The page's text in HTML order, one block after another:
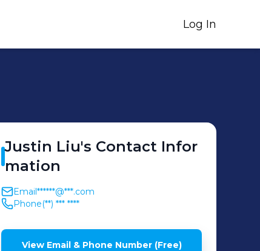
Log In
Justin Liu's Contact Infor
mation
Email******@***.com
Phone(**) *** ****
View Email & Phone Number (Free)